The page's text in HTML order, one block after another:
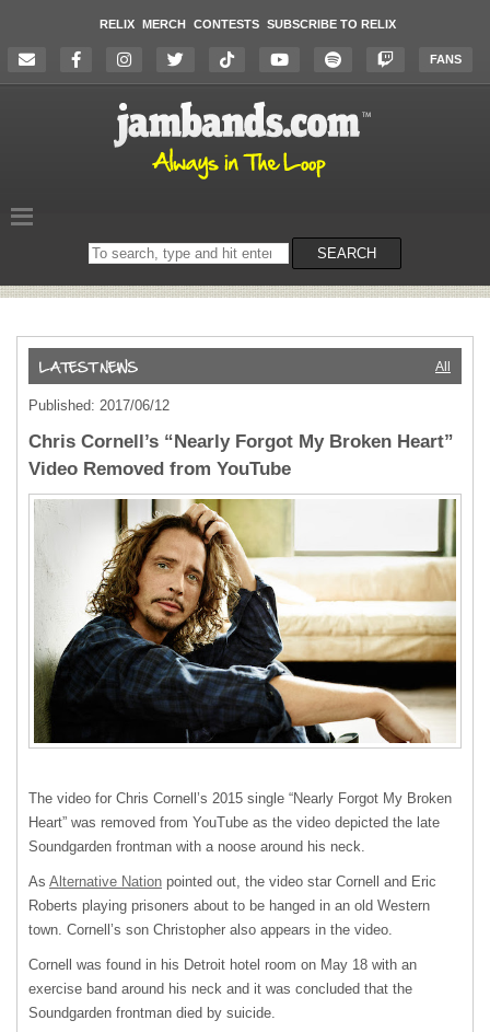
RELIX MERCH CONTESTS SUBSCRIBE TO RELIX
FANS
Search
on
SEARCH
All
Published: 2017/06/12
Chris Cornell’s “Nearly Forgot My Broken Heart”
Video Removed from YouTube
The video for Chris Cornell’s 2015 single “Nearly Forgot My Broken
Heart” was removed from YouTube as the video depicted the late
Soundgarden frontman with a noose around his neck.
As Alternative Nation pointed out, the video star Cornell and Eric
Roberts playing prisoners about to be hanged in an old Western
town. Cornell’s son Christopher also appears in the video.
Cornell was found in his Detroit hotel room on May 18 with an
exercise band around his neck and it was concluded that the
Soundgarden frontman died by suicide.